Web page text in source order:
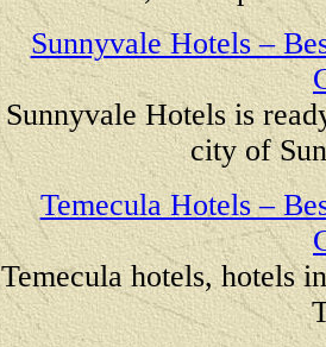
Sunnyvale Hotels –
Sunnyvale Hotels is
city of
Temecula Hotels –
Temecula hotels, hotels